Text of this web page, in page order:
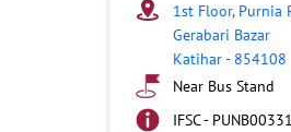
1st Floor, Purnia
Gerabari Bazar
Katihar- 854108
Near Bus Stand
IFSC -